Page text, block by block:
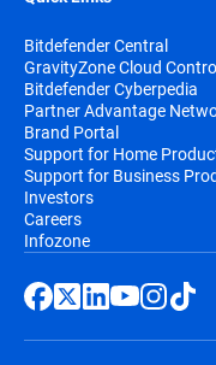
Bitdefender Central
GravityZone Cloud
Bitdefender Cyberpedia
Partner Advantage
Brand Portal
Support for Home
Support for Business
Investors
Careers
Infozone